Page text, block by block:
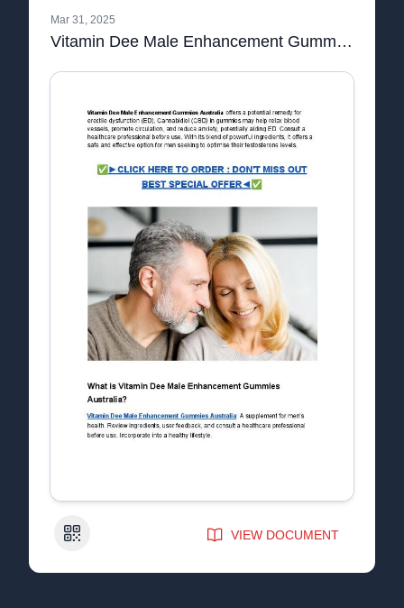
Mar 31, 2025
Vitamin Dee Male Enhancement Gummies Australia
QR Code VIEW DOCUMENT